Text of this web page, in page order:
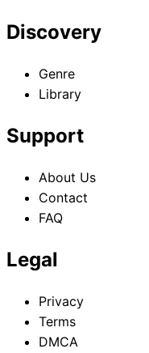
Discovery
Genre
Library
Support
About Us
Contact
FAQ
Legal
Privacy
Terms
DMCA